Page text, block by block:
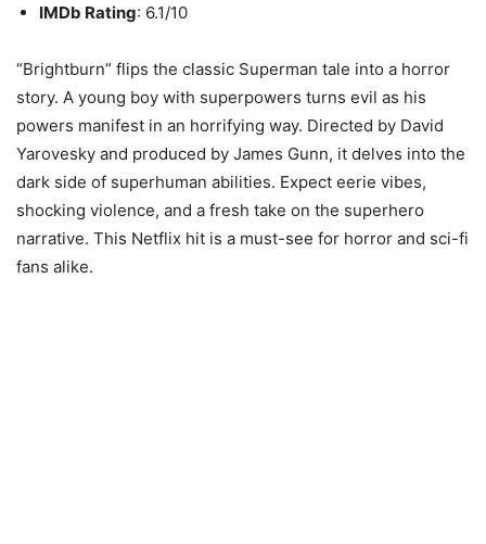
IMDb Rating: 6.1/10
“Brightburn” flips the classic Superman tale into a horror
story. A young boy with superpowers turns evil as his
powers manifest in an horrifying way. Directed by David
Yarovesky and produced by James Gunn, it delves into the
dark side of superhuman abilities. Expect eerie vibes,
shocking violence, and a fresh take on the superhero
narrative. This Netflix hit is a must-see for horror and sci-fi
fans alike.